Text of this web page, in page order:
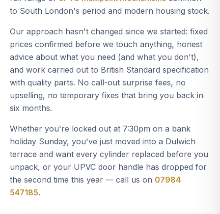
to South London's period and modern housing stock.
Our approach hasn't changed since we started: fixed
prices confirmed before we touch anything, honest
advice about what you need (and what you don't),
and work carried out to British Standard specification
with quality parts. No call-out surprise fees, no
upselling, no temporary fixes that bring you back in
six months.
Whether you're locked out at 7:30pm on a bank
holiday Sunday, you've just moved into a Dulwich
terrace and want every cylinder replaced before you
unpack, or your UPVC door handle has dropped for
the second time this year — call us on 07984
547185.